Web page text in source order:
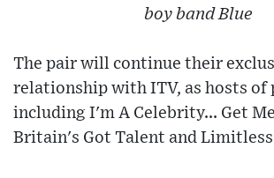
boy band Blue
The pair will continue their
relationship with ITV, as hosts of
including I'm A Celebrity... Get
Britain's Got Talent and